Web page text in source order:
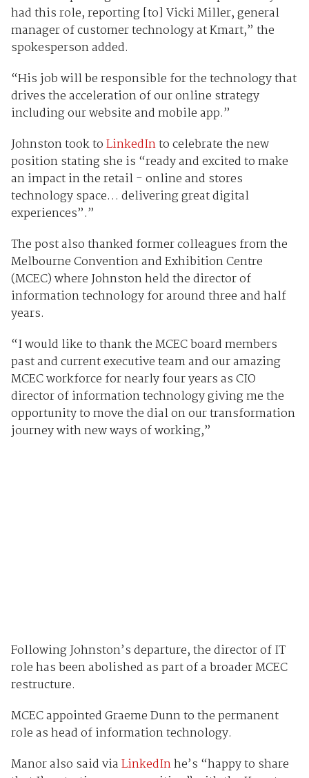
had this role, reporting [to] Vicki Miller, general
manager of customer technology at Kmart,” the
spokesperson added.
“His job will be responsible for the technology that
drives the acceleration of our online strategy
including our website and mobile app.”
Johnston took toLinkedInto celebrate the new
position stating she is “ready and excited to make
an impact in the retail - online and stores
technology space… delivering great digital
experiences”.”
The post also thanked former colleagues from the
Melbourne Convention and Exhibition Centre
(MCEC) where Johnston held the director of
information technology for around three and half
years.
“I would like to thank the MCEC board members
past and current executive team and our amazing
MCEC workforce for nearly four years as CIO
director of information technology giving me the
opportunity to move the dial on our transformation
journey with new ways of working,”
Following Johnston’s departure, the director of IT
role has been abolished as part of a broader MCEC
restructure.
MCEC appointed Graeme Dunn to the permanent
role as head of information technology.
Manor also said viaLinkedInhe’s “happy to share